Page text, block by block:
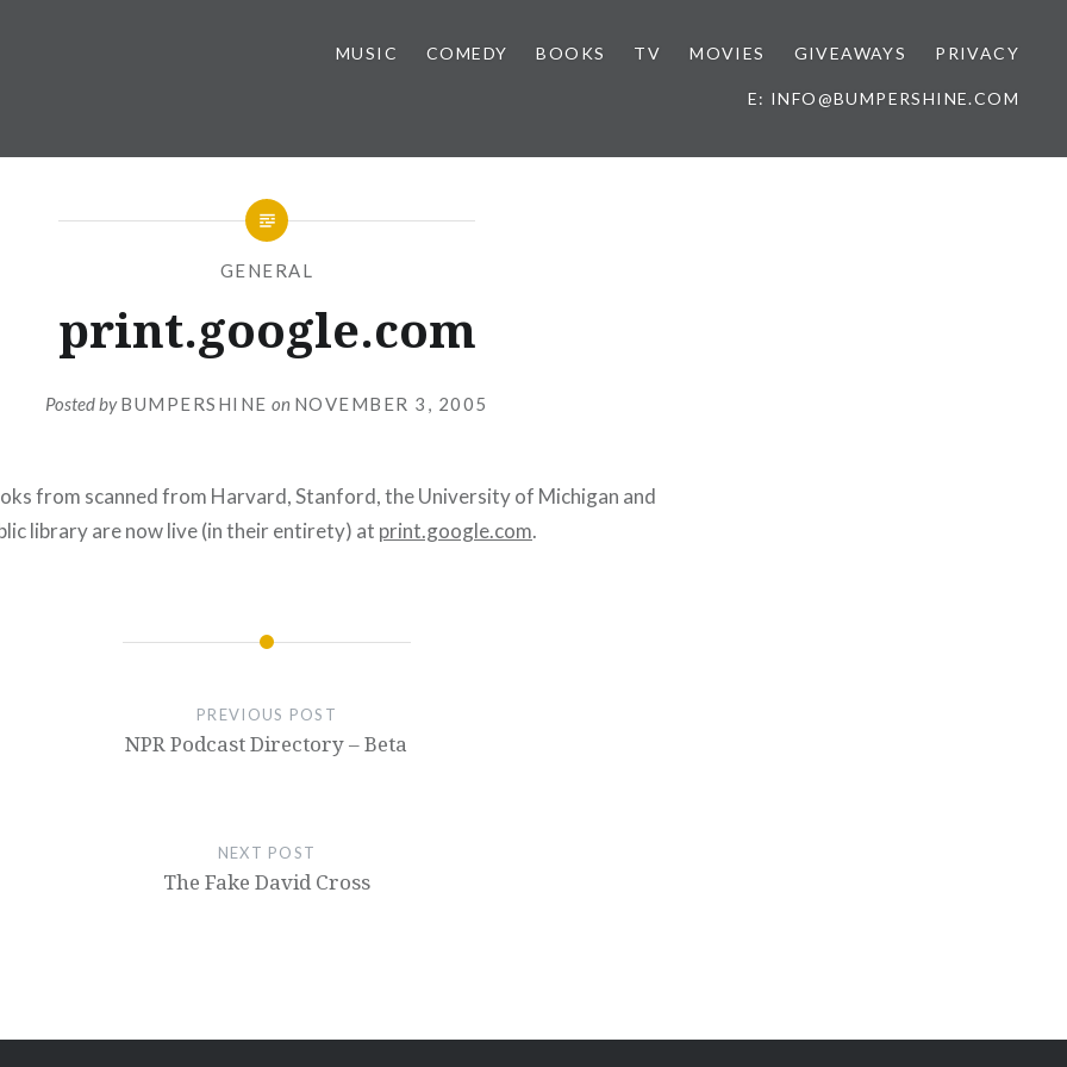
MUSIC COMEDY BOOKS TV MOVIES GIVEAWAYS PRIVACY
E: INFO@BUMPERSHINE.COM
GENERAL
print.google.com
Posted byBUMPERSHINE on NOVEMBER 3, 2005
from scanned from Harvard, Stanford, the University of Michigan and
library are now live (in their entirety) at print.google.com.
PREVIOUS POST
NPR Podcast Directory – Beta
NEXT POST
The Fake David Cross